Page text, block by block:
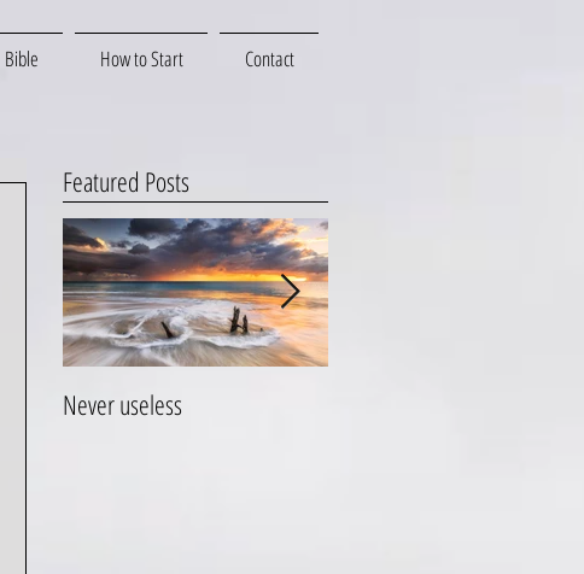
Bible How to Start Contact
Featured Posts
Never useless